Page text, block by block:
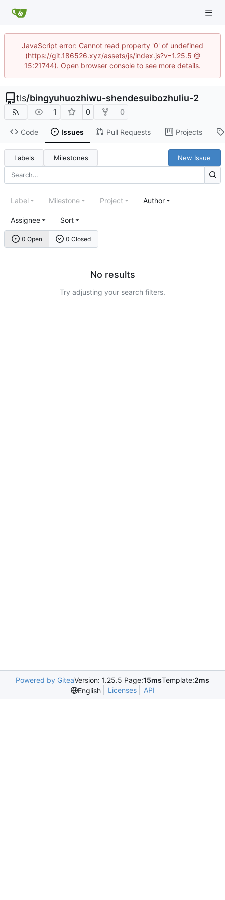
JavaScript error: Cannot read property '0' of undefined
(https://git.186526.xyz/assets/js/index.js?v=1.25.5 @
15:21744). Open browser console to see more details.
tls/bingyuhuozhiwu-shendesuibozhuliu-2
1 0 0
Code Issues Pull Requests Projects
Labels Milestones New Issue
0 Open 0 Closed
Label Milestone Project Author
Assignee Sort
No results
Try adjusting your search filters.
Powered by GiteaVersion: 1.25.5 Page:15msTemplate:2ms
English
Licenses API